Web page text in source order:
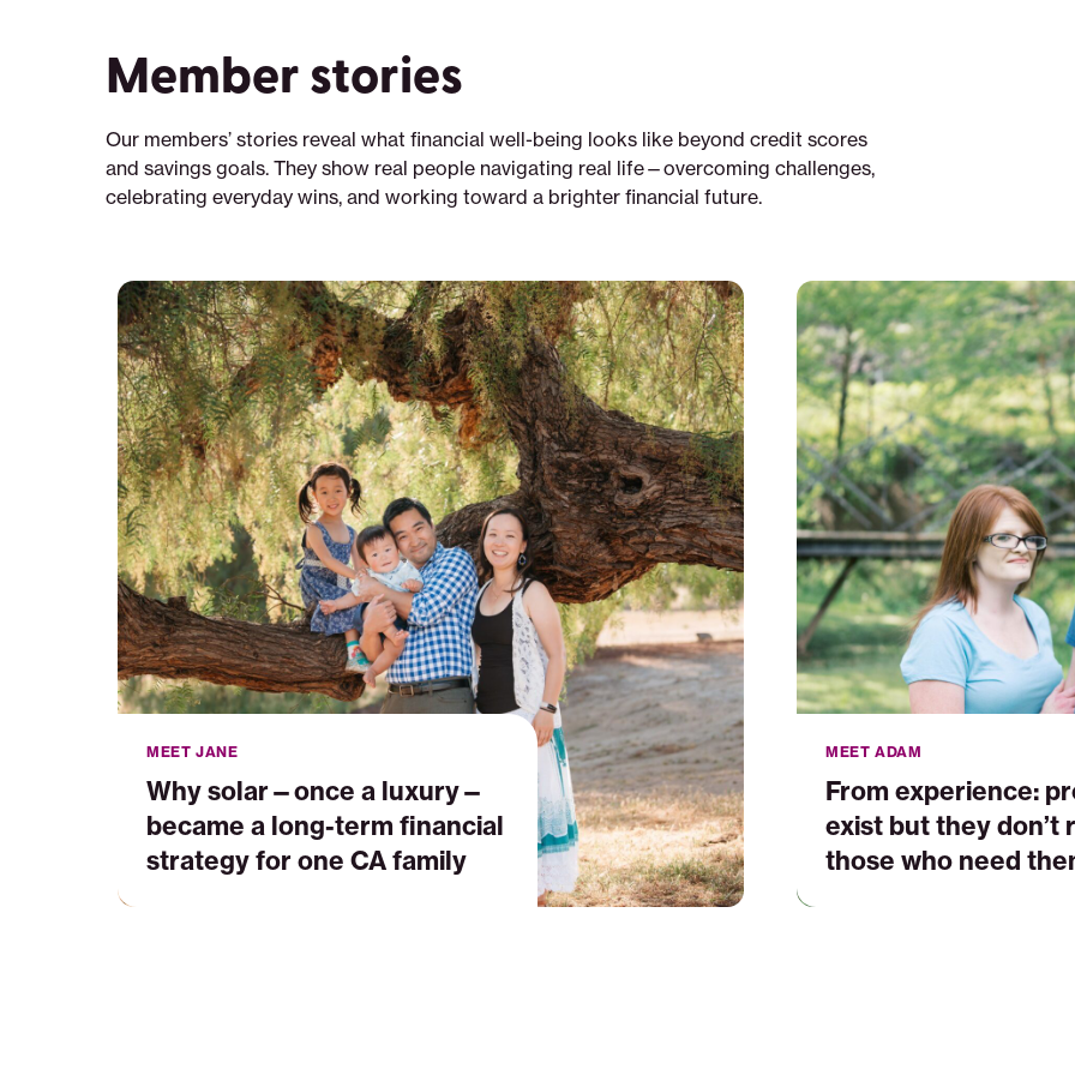
Member stories
Our members’ stories reveal what financial well-being looks like beyond credit scores
and savings goals. They show real people navigating real life—overcoming challenges,
celebrating everyday wins, and working toward a brighter financial future.
Why
solar
—
once
luxury
—
became
long-
term
financial
strategy
for
one
CA
familyMEET JANE
Why solar—once a luxury—
became a long-term financial
strategy for one CA family
From
experience:
programs
exist
but
they
don't
reach
those
who
need
them
most
MEET ADAM
From experience:
exist but they don’t
those who need